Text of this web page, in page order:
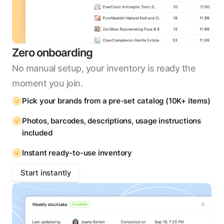
Zero onboarding
No manual setup, your inventory is ready the
moment you join.
Pick your brands from a pre-set catalog (10K+ items)
Photos, barcodes, descriptions, usage instructions
included
Instant ready-to-use inventory
Start instantly